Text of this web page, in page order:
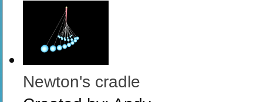
Newton's cradle